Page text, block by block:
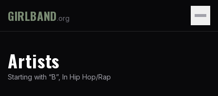
GIRLBAND.org
Artists
Starting with “B”, In Hip Hop/Rap